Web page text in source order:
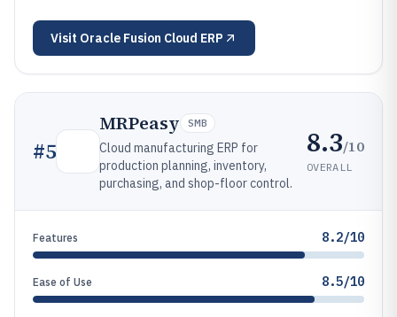
Visit Oracle Fusion Cloud ERP
#5
MRPeasy SMB
Cloud manufacturing ERP for
production planning, inventory,
purchasing, and shop-floor control.
8.3/10
OVERALL
Features 8.2/10
Ease of Use 8.5/10